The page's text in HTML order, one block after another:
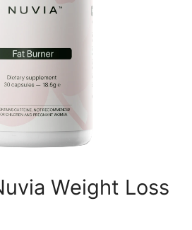
Weight Loss